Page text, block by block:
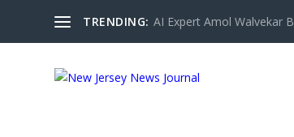
TRENDING: AI Expert Amol Walvekar